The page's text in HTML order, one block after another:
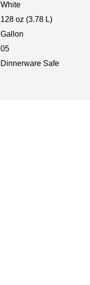
White
128 oz (3.78 L)
Gallon
05
Dinnerware Safe